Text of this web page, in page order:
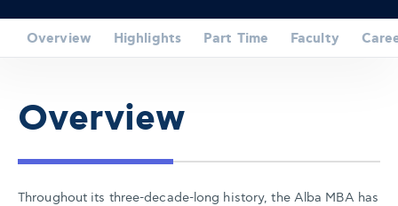
Overview Highlights Part Time Faculty
Overview
Throughout its three-decade-long history, the Alba MBA has